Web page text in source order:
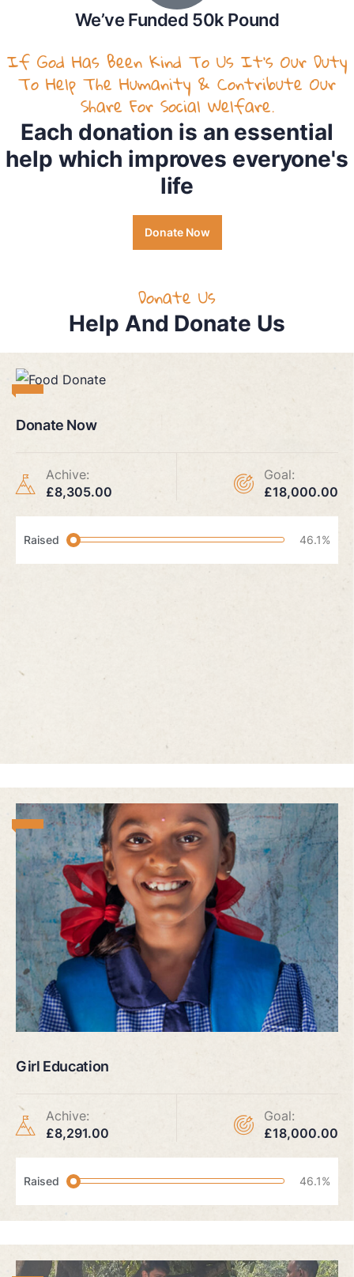
We’ve Funded 50k Pound
If God Has Been Kind To Us It’s Our Duty
To Help The Humanity & Contribute Our
Share For Social Welfare.
Each donation is an essential
help which improves everyone's
life
Donate Now
Donate Us
Help And Donate Us
Donate Now
Achive:
£8,305.00
Goal:
£18,000.00
Raised 46.1%
Girl Education
Achive:
£8,291.00
Goal:
£18,000.00
Raised 46.1%